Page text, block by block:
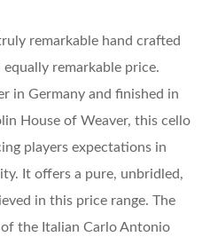
remarkable hand crafted
remarkable price.
in Germany and finished in
House of Weaver, this cello
players expectations in
It offers a pure, unbridled,
in this price range. The
the Italian Carlo Antonio